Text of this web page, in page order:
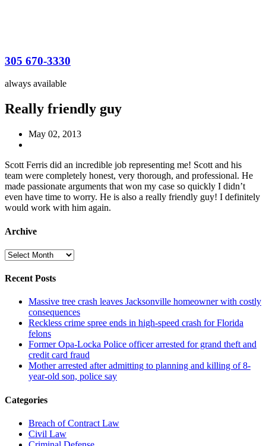
305 670-3330
always available
Really friendly guy
May 02, 2013
Scott Ferris did an incredible job representing me! Scott and his
team were completely honest, very thorough, and professional. He
made passionate arguments that won my case so quickly I didn’t
even have time to worry. He is also a really friendly guy! I definitely
would work with him again.
Archive
Archive
Recent Posts
Massive tree crash leaves Jacksonville homeowner with costly
consequences
Reckless crime spree ends in high-speed crash for Florida
felons
Former Opa-Locka Police officer arrested for grand theft and
credit card fraud
Mother arrested after admitting to planning and killing of 8-
year-old son, police say
Categories
Breach of Contract Law
Civil Law